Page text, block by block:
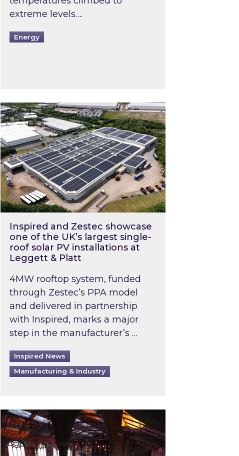
extreme levels….
Energy
Intermediaries market review
Inspired and Zestec showcase one of the UK’s
Inspired and Zestec showcase
one of the UK’s largest single-
roof solar PV installations at
Leggett & Platt
4MW rooftop system, funded
through Zestec’s PPA model
and delivered in partnership
with Inspired, marks a major
step in the manufacturer’s …
Inspired News
Manufacturing & Industry
2031: What does this mean in practice?
the UK heatwave has hit the energy market
Watch Inspired’s experts share market insights at